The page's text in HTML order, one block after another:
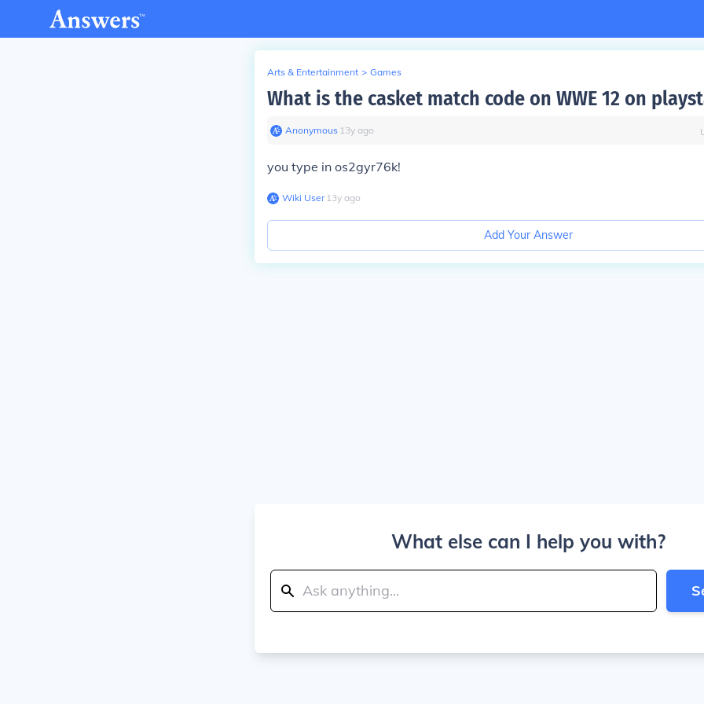
Arts & Entertainment > Games
What is the casket match code on WWE 12 on
Anonymous∙ 13y ago
you type in os2gyr76k!
Wiki User∙13y ago
Add Your Answer
What else can I help you with?